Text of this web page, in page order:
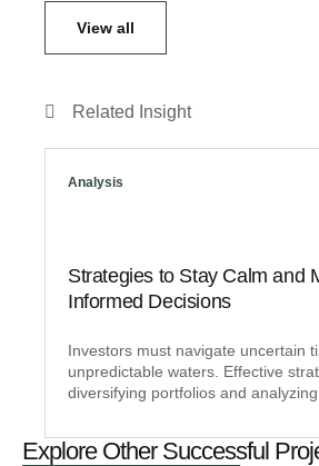
View all
Related Insight
Analysis
Strategies to Stay Calm and
Informed Decisions
Investors must navigate uncertain
unpredictable waters. Effective
diversifying portfolios and analyzing
Explore Other Successful